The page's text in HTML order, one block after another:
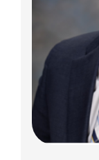
Katie M.
Clinical
150 W Main St
New Albany,
(614) 685-